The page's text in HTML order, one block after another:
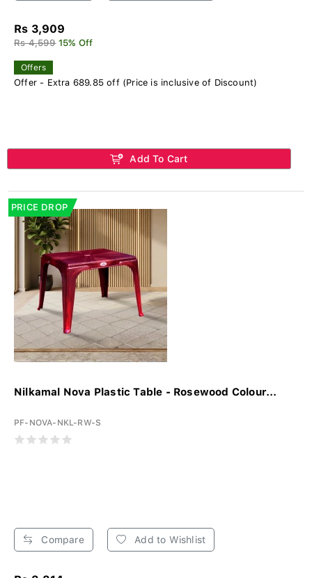
Rs 3,909
Rs 4,599 15% Off
Offers
Offer - Extra 689.85 off (Price is inclusive of Discount)
Add To Cart
PRICE DROP
Nilkamal Nova Plastic Table - Rosewood Colour...
PF-NOVA-NKL-RW-S
Compare Add to Wishlist